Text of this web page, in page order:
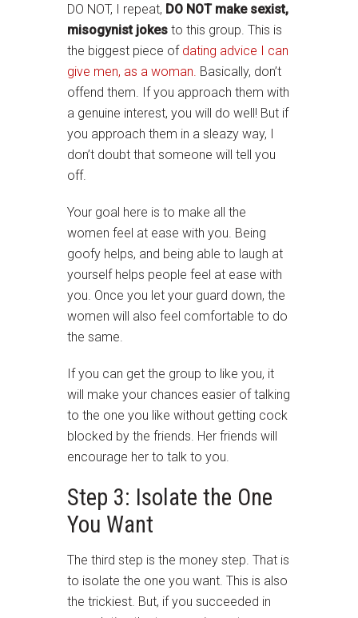
DO NOT, I repeat, DO NOT make sexist,
misogynist jokes to this group. This is
the biggest piece of dating advice I can
give men, as a woman. Basically, don’t
offend them. If you approach them with
a genuine interest, you will do well! But if
you approach them in a sleazy way, I
don’t doubt that someone will tell you
off.
Your goal here is to make all the
women feel at ease with you. Being
goofy helps, and being able to laugh at
yourself helps people feel at ease with
you. Once you let your guard down, the
women will also feel comfortable to do
the same.
If you can get the group to like you, it
will make your chances easier of talking
to the one you like without getting cock
blocked by the friends. Her friends will
encourage her to talk to you.
Step 3: Isolate the One
You Want
The third step is the money step. That is
to isolate the one you want. This is also
the trickiest. But, if you succeeded in